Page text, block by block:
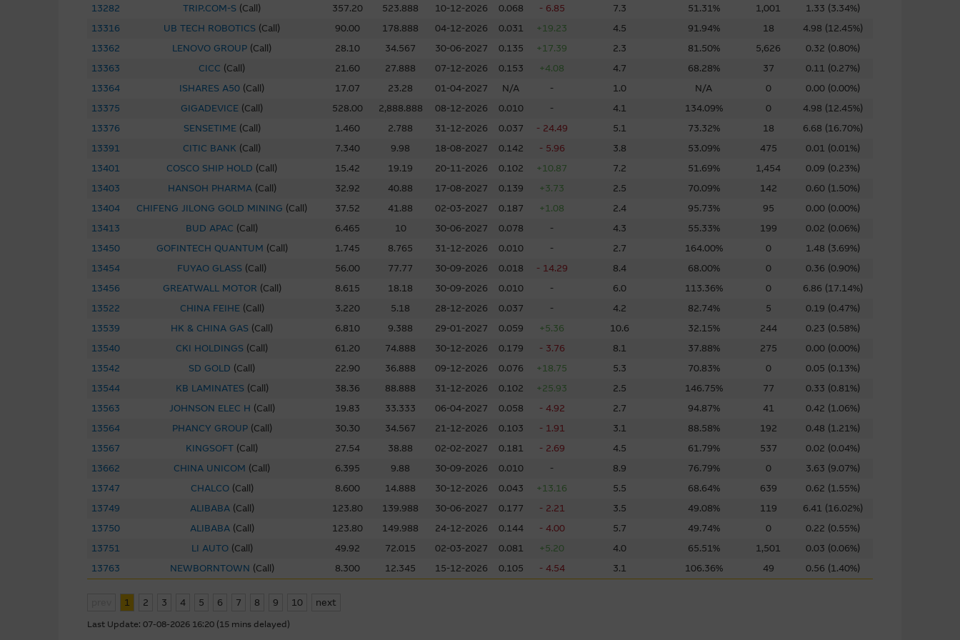
13282
TRIP.COM-S (Call) 357.20 523.888 10-12-2026 0.068 - 6.85 7.3 51.31% 1,001
1.33 (3.34%)
13316
UB TECH ROBOTICS (Call) 90.00 178.888 04-12-2026 0.031 +19.23 4.5 91.94% 18
4.98 (12.45%)
13362
LENOVO GROUP (Call) 28.10 34.567 30-06-2027 0.135 +17.39 2.3 81.50% 5,626
0.32 (0.80%)
13363
CICC (Call) 21.60 27.888 07-12-2026 0.153 +4.08 4.7 68.28% 37
0.11 (0.27%)
13364
ISHARES A50 (Call) 17.07 23.28 01-04-2027 N/A - 1.0 N/A 0
0.00 (0.00%)
13375
GIGADEVICE (Call) 528.00 2,888.888 08-12-2026 0.010 - 4.1 134.09% 0
4.98 (12.45%)
13376
SENSETIME(Call) 1.460 2.788 31-12-2026 0.037 - 24.49 5.1 73.32% 18
6.68 (16.70%)
13391
CITIC BANK (Call) 7.340 9.98 18-08-2027 0.142 - 5.96 3.8 53.09% 475
0.01 (0.01%)
13401
COSCO SHIP HOLD (Call) 15.42 19.19 20-11-2026 0.102 +10.87 7.2 51.69% 1,454
0.09 (0.23%)
13403
HANSOH PHARMA(Call) 32.92 40.88 17-08-2027 0.139 +3.73 2.5 70.09% 142
0.60 (1.50%)
13404
CHIFENG JILONG GOLD MINING (Call) 37.52 41.88 02-03-2027 0.187 +1.08 2.4 95.73% 95
0.00 (0.00%)
13413
BUD APAC (Call) 6.465 10 30-06-2027 0.078 - 4.3 55.33% 199
0.02 (0.06%)
13450
GOFINTECH QUANTUM (Call) 1.745 8.765 31-12-2026 0.010 - 2.7 164.00% 0
1.48 (3.69%)
13454
FUYAO GLASS (Call) 56.00 77.77 30-09-2026 0.018 - 14.29 8.4 68.00% 0
0.36 (0.90%)
13456
GREATWALL MOTOR (Call) 8.615 18.18 30-09-2026 0.010 - 6.0 113.36% 0
6.86 (17.14%)
13522
CHINA FEIHE(Call) 3.220 5.18 28-12-2026 0.037 - 4.2 82.74% 5
0.19 (0.47%)
13539
HK & CHINA GAS (Call) 6.810 9.388 29-01-2027 0.059 +5.36 10.6 32.15% 244
0.23 (0.58%)
13540
CKI HOLDINGS (Call) 61.20 74.888 30-12-2026 0.179 - 3.76 8.1 37.88% 275
0.00 (0.00%)
13542
SD GOLD (Call) 22.90 36.888 09-12-2026 0.076 +18.75 5.3 70.83% 0
0.05 (0.13%)
13544
KB LAMINATES(Call) 38.36 88.888 31-12-2026 0.102 +25.93 2.5 146.75% 77
0.33 (0.81%)
13563
JOHNSON ELEC H (Call) 19.83 33.333 06-04-2027 0.058 - 4.92 2.7 94.87% 41
0.42 (1.06%)
13564
PHANCY GROUP(Call) 30.30 34.567 21-12-2026 0.103 - 1.91 3.1 88.58% 192
0.48 (1.21%)
13567
KINGSOFT (Call) 27.54 38.88 02-02-2027 0.181 - 2.69 4.5 61.79% 537
0.02 (0.04%)
13662
CHINA UNICOM (Call) 6.395 9.88 30-09-2026 0.010 - 8.9 76.79% 0
3.63 (9.07%)
13747
CHALCO(Call) 8.600 14.888 30-12-2026 0.043 +13.16 5.5 68.64% 639
0.62 (1.55%)
13749
ALIBABA(Call) 123.80 139.988 30-06-2027 0.177 - 2.21 3.5 49.08% 119
6.41 (16.02%)
13750
ALIBABA(Call) 123.80 149.988 24-12-2026 0.144 - 4.00 5.7 49.74% 0
0.22 (0.55%)
13751
LI AUTO(Call) 49.92 72.015 02-03-2027 0.081 +5.20 4.0 65.51% 1,501
0.03 (0.06%)
13763
NEWBORNTOWN (Call) 8.300 12.345 15-12-2026 0.105 - 4.54 3.1 106.36% 49 0.56 (1.40%)
1 2 3 4 5 6 7 8 9 10 next
Last Update: 07-08-2026 16:20 (15 mins delayed)
performance or return indicated will be achieved in the future. Past performance is not a guarantee of future results. While
Macquarie Group provides the information in good faith and derived from sources believed to be reliable, Macquarie Group does
accepts no responsibility for the accuracy, completeness or timeliness of the information.
The Material is not intended as an offer or solicitation, or as the basis for any contract, for the purchase or sale of any security, loan
or other instrument. The Material is assembled from information which includes information prepared by the Macquarie Group or
its related bodies corporate but may not include information made known to the Macquarie Group’s officers.
To the maximum extent permitted by law, none of the Macquarie Group, its related bodies corporate or the directors, officers
employees or agents, of those entities gives any representation or warranty as to the reliability, completeness, timeliness,
accuracy or fitness for any purpose of the Material, or any third party website linked to this website, nor does any of them accept
misstatements in, omissions from, or the reliance of any person on, the Material.
These Terms of Use shall be governed in all respects by the laws of Hong Kong.
Web Site Links
been provided solely for you to obtain further information about other relevant products and entities in the market. The
Macquarie Group has no control over the information on these sites or the products or services on them, and therefore makes no
representations regarding the accuracy or suitability of the information, services, or products described on them. You are advised
to make your own enquiries in relation to third parties described or linked on this site. Inclusion of a link to a third party site should
not be construed as that party's endorsement of this site.
By linking to sites operated by third parties, the Macquarie Group is not authorising the reproduction of any material on such sites,
as such material may be the subject of intellectual property rights.
Some of the software programs that may be downloaded via links from this site are products belonging to third parties. You use
software.
To the full extent permitted by law, the Macquarie Group excludes all liability in relation to using or downloading any software
(third party or otherwise) that may be accessed from this site. The Macquarie Group makes no representations and provides no